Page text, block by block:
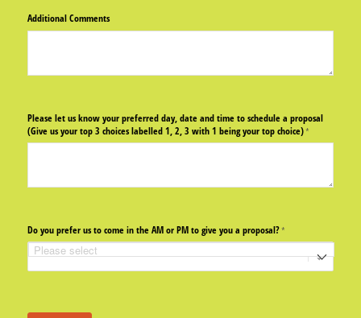
Additional Comments
Please let us know your preferred day, date and time to schedule a proposal
(Give us your top 3 choices labelled 1, 2, 3 with 1 being your top choice)*
(required)
Do you prefer us to come in the AM or PM to give you a proposal?*
(required)